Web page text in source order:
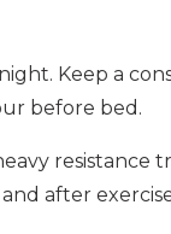
Keep a
before bed.
resistance
after